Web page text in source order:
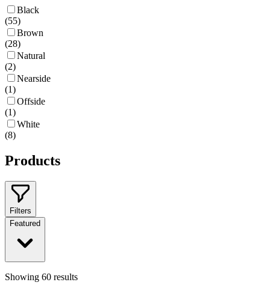
Black
(55)
Brown
(28)
Natural
(2)
Nearside
(1)
Offside
(1)
White
(8)
Products
Filters
Featured
Showing 60 results